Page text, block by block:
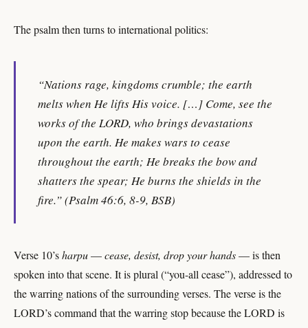
The psalm then turns to international politics:
“Nations rage, kingdoms crumble; the earth
melts when He lifts His voice. […] Come, see the
works of the LORD, who brings devastations
upon the earth. He makes wars to cease
throughout the earth; He breaks the bow and
shatters the spear; He burns the shields in the
fire.” (Psalm 46:6, 8-9, BSB)
Verse 10’sharpu—cease, desist, drop your hands— is then
spoken into that scene. It is plural (“you-all cease”), addressed to
the warring nations of the surrounding verses. The verse is the
LORD’s command that the warring stop because the LORD is